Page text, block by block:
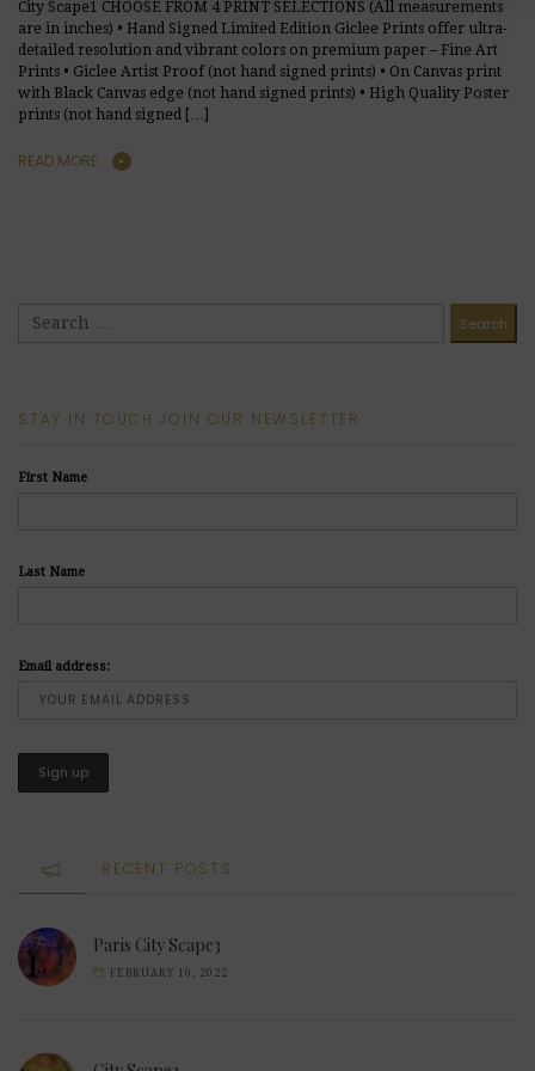
City Scape1 CHOOSE FROM 4 PRINT SELECTIONS (All measurements
are in inches) • Hand Signed Limited Edition Giclee Prints offer ultra-
detailed resolution and vibrant colors on premium paper – Fine Art
Prints • Giclee Artist Proof (not hand signed prints) • On Canvas print
with Black Canvas edge (not hand signed prints) • High Quality Poster
prints (not hand signed […]
READ MORE
STAY IN TOUCH JOIN OUR NEWSLETTER
First Name
Last Name
Email address:
RECENT POSTS
Paris City Scape3
FEBRUARY 10, 2022